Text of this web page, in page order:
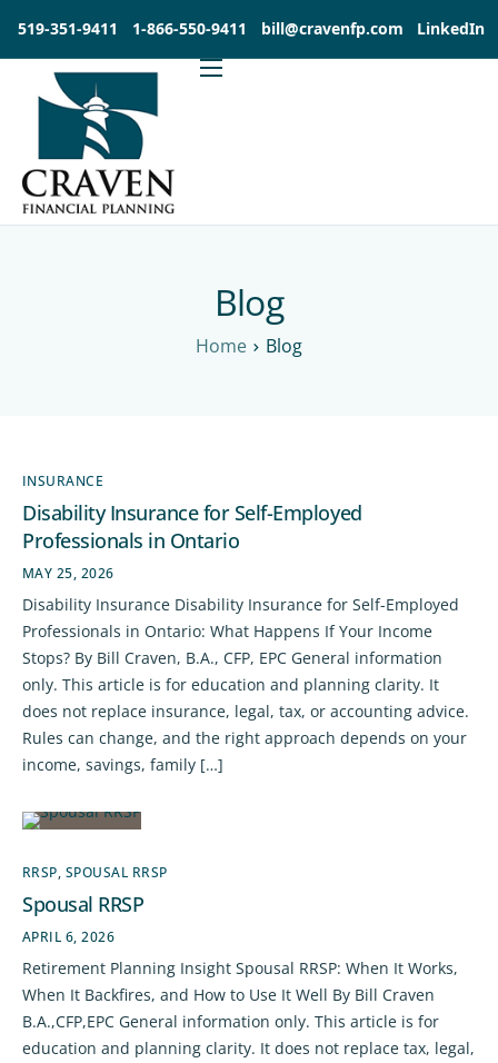
519-351-9411 1-866-550-9411 bill@cravenfp.com LinkedIn
About
Services
Products
Investia Client Portal
Blog
Home Blog
INSURANCE
Disability Insurance for Self-Employed
Professionals in Ontario
MAY 25, 2026
Disability Insurance Disability Insurance for Self-Employed
Professionals in Ontario: What Happens If Your Income
Stops? By Bill Craven, B.A., CFP, EPC General information
only. This article is for education and planning clarity. It
does not replace insurance, legal, tax, or accounting advice.
Rules can change, and the right approach depends on your
income, savings, family […]
RRSP, SPOUSAL RRSP
Spousal RRSP
APRIL 6, 2026
Retirement Planning Insight Spousal RRSP: When It Works,
When It Backfires, and How to Use It Well By Bill Craven
B.A.,CFP,EPC General information only. This article is for
education and planning clarity. It does not replace tax, legal,